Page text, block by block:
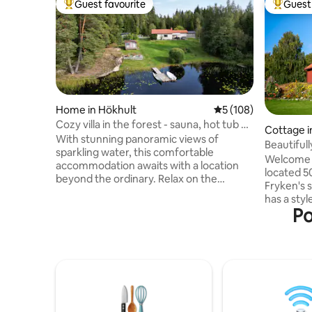
Top guest favourite
Guest favourite
Home in Hökhult 5 out of 5 average
5 (108)
Cozy villa in the forest - sauna, hot tub &
private jetty
With stunning panoramic views of
sparkling water, this comfortable
accommodation awaits with a location
beyond the ordinary. Relax on the
Lazy summer days, mushroom and
berry-rich forests, silent boat trip with
Top
Cottage
Fryken
Welcome
located
Fryken's
has a
over
the
good.